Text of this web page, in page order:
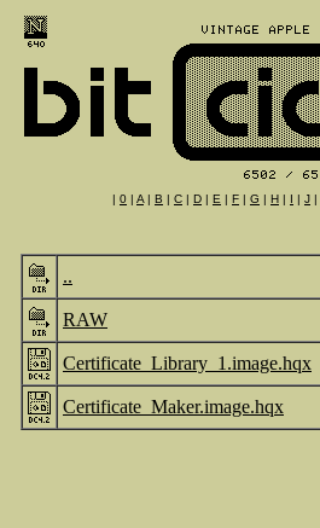
| 0 | A | B | C | D | E | F | G | H | I | J |
..
RAW
Certificate_Library_1.image.hqx
Certificate_Maker.image.hqx